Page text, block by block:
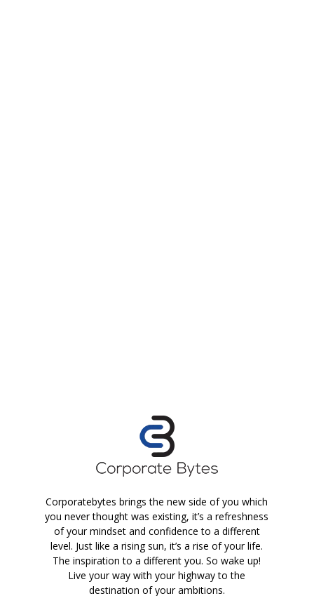
Corporatebytes brings the new side of you which
you never thought was existing, it’s a refreshness
of your mindset and confidence to a different
level. Just like a rising sun, it’s a rise of your life.
The inspiration to a different you. So wake up!
Live your way with your highway to the
destination of your ambitions.